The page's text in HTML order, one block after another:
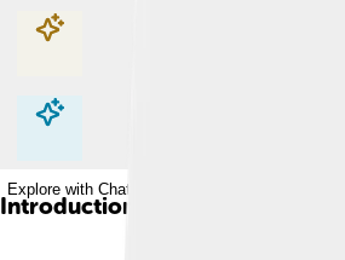
Explore with ChatDino
Explore with ChatDino
Explore with ChatDino
Introduction